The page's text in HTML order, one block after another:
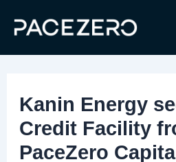
content
Kanin Energy
Credit Facility
PaceZero